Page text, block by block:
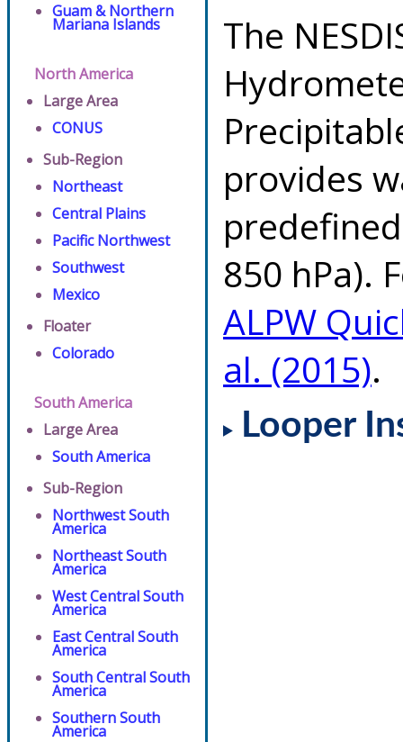
Guam & Northern
Mariana Islands
North America
Large Area
CONUS
Sub-Region
Northeast
Central Plains
Pacific Northwest
Southwest
Mexico
Floater
Colorado
South America
Large Area
South America
Sub-Region
Northwest South
America
Northeast South
America
West Central South
America
East Central South
America
South Central South
America
Southern South
America
The
provides
850 hPa).
ALPW
al. (2015).
Looper